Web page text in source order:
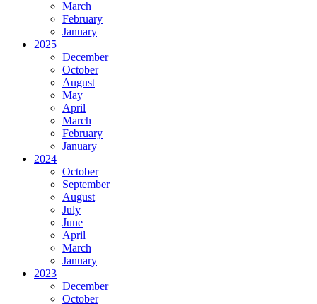
March
February
January
2025
December
October
August
May
April
March
February
January
2024
October
September
August
July
June
April
March
January
2023
December
October